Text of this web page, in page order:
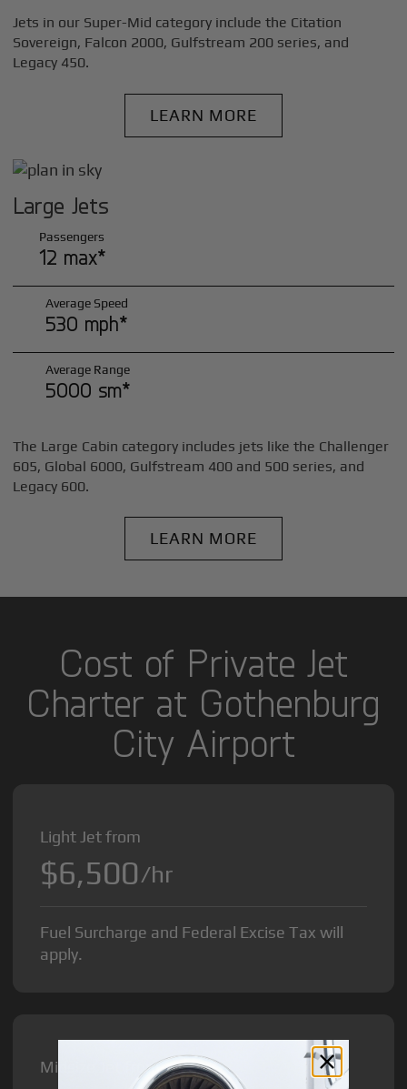
Jets in our Super-Mid category include the Citation
Sovereign, Falcon 2000, Gulfstream 200 series, and
Legacy 450.
LEARN MORE
Large Jets
Passengers
12 max*
Average Speed
530 mph*
Average Range
5000 sm*
The Large Cabin category includes jets like the Challenger
605, Global 6000, Gulfstream 400 and 500 series, and
Legacy 600.
LEARN MORE
Cost of Private Jet
Charter at Gothenburg
City Airport
Light Jet from
$6,500/hr
Fuel Surcharge and Federal Excise Tax will
apply.
Midsize Jet from